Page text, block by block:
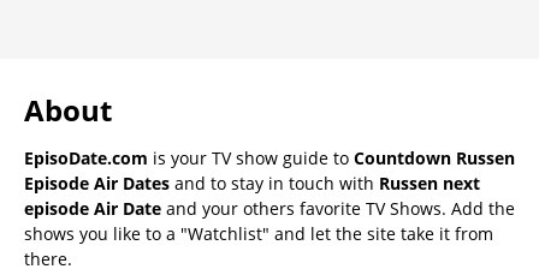
About
EpisoDate.com is your TV show guide to Countdown Russen
Episode Air Dates and to stay in touch with Russen next
episode Air Date and your others favorite TV Shows. Add the
shows you like to a "Watchlist" and let the site take it from
there.